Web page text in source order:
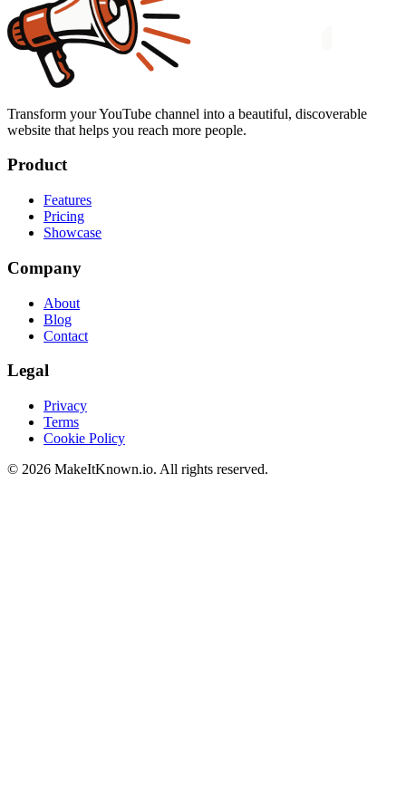
Transform your YouTube channel into a beautiful, discoverable
website that helps you reach more people.
Product
Features
Pricing
Showcase
Company
About
Blog
Contact
Legal
Privacy
Terms
Cookie Policy
© 2026 MakeItKnown.io. All rights reserved.